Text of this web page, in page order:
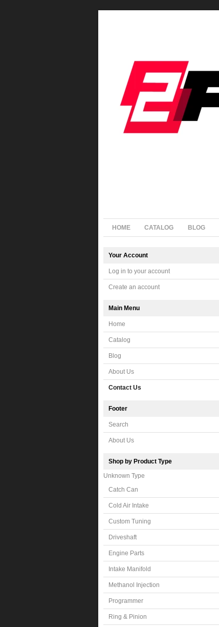
HOME CATALOG BLOG
Your Account
Log in to your account
Create an account
Main Menu
Home
Catalog
Blog
About Us
Contact Us
Footer
Search
About Us
Shop by Product Type
Unknown Type
Catch Can
Cold Air Intake
Custom Tuning
Driveshaft
Engine Parts
Intake Manifold
Methanol Injection
Programmer
Ring & Pinion